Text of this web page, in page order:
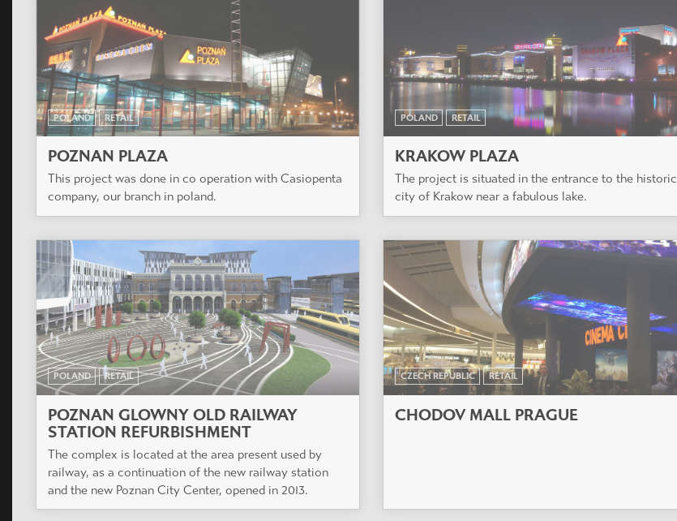
POLAND RETAIL
POZNAN PLAZA
This project was done in co operation with Casiopenta
company, our branch in poland.
POLAND RETAIL
KRAKOW PLAZA
The project is situated in the entrance to the historic
city of Krakow near a fabulous lake.
POLAND RETAIL
POZNAN GLOWNY OLD RAILWAY
STATION REFURBISHMENT
The complex is located at the area present used by
railway, as a continuation of the new railway station
and the new Poznan City Center, opened in 2013.
CZECH REPUBLIC RETAIL
CHODOV MALL PRAGUE